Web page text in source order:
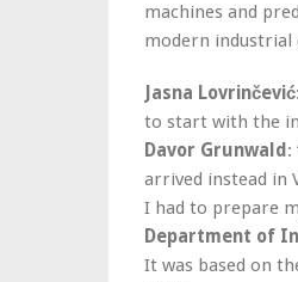
machines and
modern industrial
Jasna Lovrinčević
to start with the
Davor Grunwald :
arrived instead in
I had to prepare
Department of
It was based on